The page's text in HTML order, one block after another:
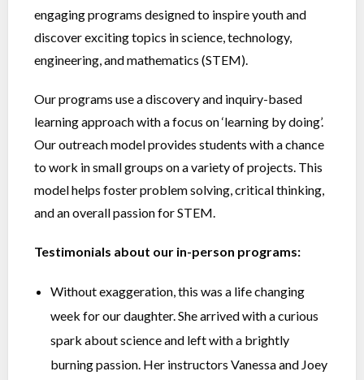
engaging programs designed to inspire youth and
discover exciting topics in science, technology,
engineering, and mathematics (STEM).
Our programs use a discovery and inquiry-based
learning approach with a focus on ‘learning by doing’.
Our outreach model provides students with a chance
to work in small groups on a variety of projects. This
model helps foster problem solving, critical thinking,
and an overall passion for STEM.
Testimonials about our in-person programs:
Without exaggeration, this was a life changing
week for our daughter. She arrived with a curious
spark about science and left with a brightly
burning passion. Her instructors Vanessa and Joey